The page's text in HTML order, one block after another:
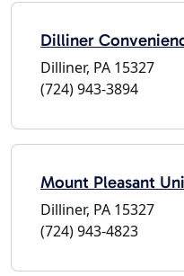
Dilliner
Dilliner, PA 15327
(724) 943-3894
Mount Pleasant
Dilliner, PA 15327
(724) 943-4823